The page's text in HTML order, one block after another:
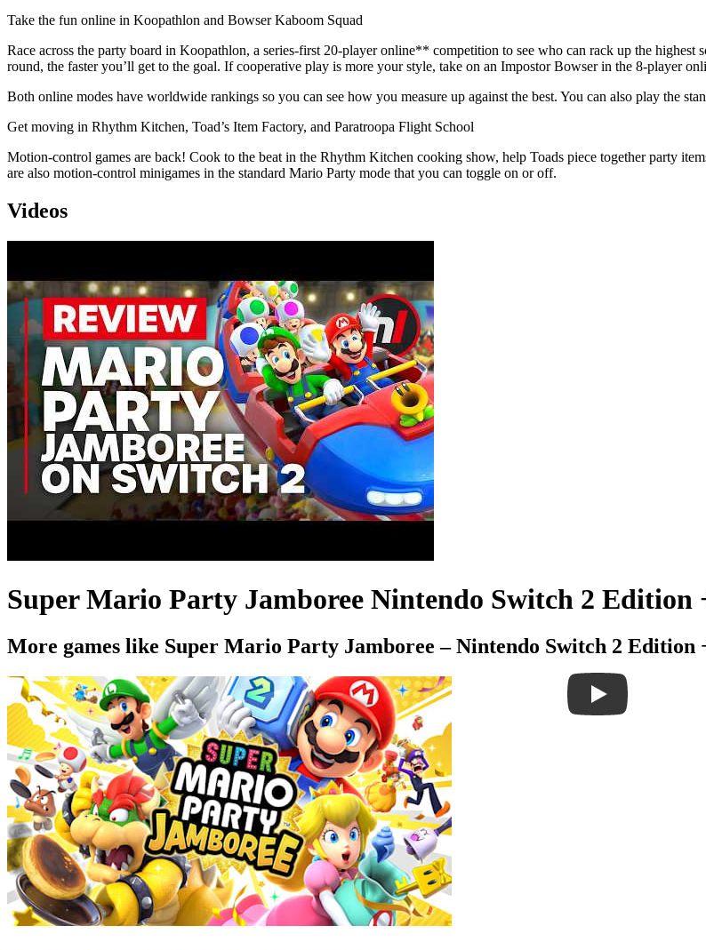
Take the fun online in Koopathlon and Bowser Kaboom Squad
Race across the party board in Koopathlon, a series-first 20-player online** competition to see who can rack up the highest
round, the faster you’ll get to the goal. If cooperative play is more your style, take on an Impostor Bowser in the 8-player
Both online modes have worldwide rankings so you can see how you measure up against the best. You can also play the
Get moving in Rhythm Kitchen, Toad’s Item Factory, and Paratroopa Flight School
Motion-control games are back! Cook to the beat in the Rhythm Kitchen cooking show, help Toads piece together party
are also motion-control minigames in the standard Mario Party mode that you can toggle on or off.
Videos
Super Mario Party Jamboree Nintendo Switch 2
More games like Super Mario Party Jamboree – Nintendo Switch 2 Edition